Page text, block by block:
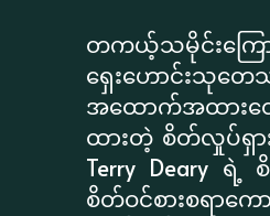
တကယ့်သမိုင်းကြော
ရှေးဟောင်းသုတေ
အထောက်အထား
ထားတဲ့ စိတ်လှုပ်ရှာ
Terry Deary ရဲ့
စိတ်ဝင်စားစရာကေ